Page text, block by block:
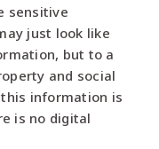
sensitive
just look like
but to a
and social
information is
is no digital